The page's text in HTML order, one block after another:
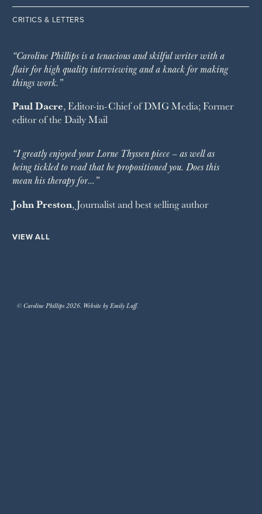
CRITICS & LETTERS
“Caroline Phillips is a tenacious and skilful writer with a
flair for high quality interviewing and a knack for making
things work.”
Paul Dacre, Editor-in-Chief ofDMG Media; Former
editor of the Daily Mail
“I greatly enjoyed your Lorne Thyssen piece – as well as
being tickled to read that he propositioned you. Does this
mean his therapy for…”
John Preston, Journalist and best selling author
VIEW ALL
© Caroline Phillips 2026. Website by Emily Luff.